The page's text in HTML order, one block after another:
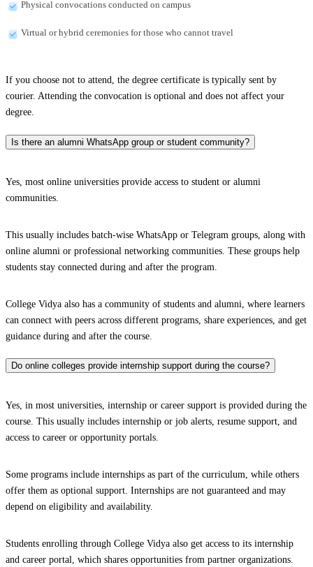
Physical convocations conducted on campus
Virtual or hybrid ceremonies for those who cannot travel
If you choose not to attend, the degree certificate is typically sent by
courier. Attending the convocation is optional and does not affect your
degree.
Is there an alumni WhatsApp group or student community?
Yes, most online universities provide access to student or alumni
communities.
This usually includes batch-wise WhatsApp or Telegram groups, along with
online alumni or professional networking communities. These groups help
students stay connected during and after the program.
College Vidya also has a community of students and alumni, where learners
can connect with peers across different programs, share experiences, and get
guidance during and after the course.
Do online colleges provide internship support during the course?
Yes, in most universities, internship or career support is provided during the
course. This usually includes internship or job alerts, resume support, and
access to career or opportunity portals.
Some programs include internships as part of the curriculum, while others
offer them as optional support. Internships are not guaranteed and may
depend on eligibility and availability.
Students enrolling through College Vidya also get access to its internship
and career portal, which shares opportunities from partner organizations.